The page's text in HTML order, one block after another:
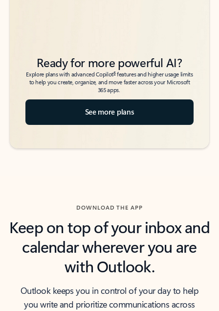
Ready for more powerful AI?
Explore plans with advanced Copilot6features and higher usage limits
to help you create, organize, and move faster across your Microsoft
365 apps.
See more plans
DOWNLOAD THE APP
Keep on top of your inbox and
calendar wherever you are
with Outlook.
Outlook keeps you in control of your day to help
you write and prioritize communications across